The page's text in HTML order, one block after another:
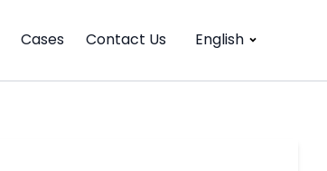
Cases Contact Us English